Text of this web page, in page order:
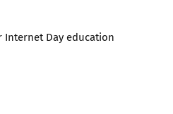
Internet Day education